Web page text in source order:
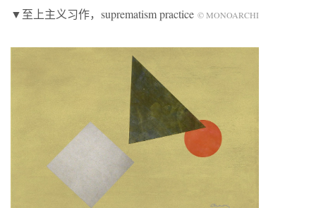
▼至上主义习作，suprematism practice © MONOARCHI